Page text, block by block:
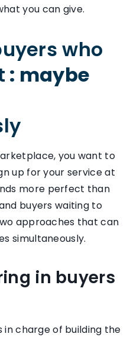
you can give.
who
: maybe
you want to
up for your service at
more perfect than
buyers waiting to
approaches that can
simultaneously.
in buyers
in charge of building the